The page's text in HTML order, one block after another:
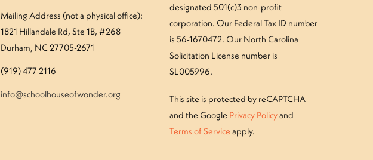
Mailing Address (not a physical office):
1821 Hillandale Rd, Ste 1B, #268
Durham, NC 27705-2671
(919) 477-2116
info@schoolhouseofwonder.org
designated 501(c)3 non-profit
corporation. Our Federal Tax ID number
is 56-1670472. Our North Carolina
Solicitation License number is
SL005996.
This site is protected by reCAPTCHA
and the Google Privacy Policyand
Terms of Service apply.